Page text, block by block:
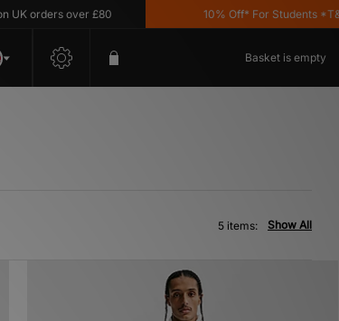
orders over £80 10% Off* For Students *T&C's
Basket is empty
Show All
5 items: